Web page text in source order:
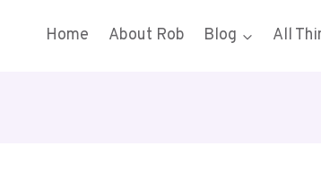
Home About Rob Blog All